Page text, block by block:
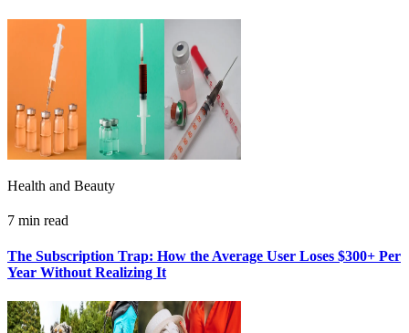
Health and Beauty
7 min read
The Subscription Trap: How the Average User Loses $300+ Per
Year Without Realizing It